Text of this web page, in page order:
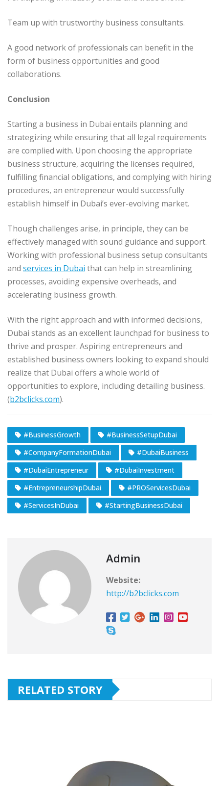
Team up with trustworthy business consultants.
A good network of professionals can benefit in the
form of business opportunities and good
collaborations.
Conclusion
Starting a business in Dubai entails planning and
strategizing while ensuring that all legal requirements
are complied with. Upon choosing the appropriate
business structure, acquiring the licenses required,
fulfilling financial obligations, and complying with hiring
procedures, an entrepreneur would successfully
establish himself in Dubai’s ever-evolving market.
Though challenges arise, in principle, they can be
effectively managed with sound guidance and support.
Working with professional business setup consultants
and services in Dubai that can help in streamlining
processes, avoiding expensive overheads, and
accelerating business growth.
With the right approach and with informed decisions,
Dubai stands as an excellent launchpad for business to
thrive and prosper. Aspiring entrepreneurs and
established business owners looking to expand should
realize that Dubai offers a whole world of
opportunities to explore, including detailing business.
(b2bclicks.com).
#BusinessGrowth
#BusinessSetupDubai
#CompanyFormationDubai
#DubaiBusiness
#DubaiEntrepreneur
#DubaiInvestment
#EntrepreneurshipDubai
#PROServicesDubai
#ServicesInDubai
#StartingBusinessDubai
Admin
Website:
http://b2bclicks.com
RELATED STORY